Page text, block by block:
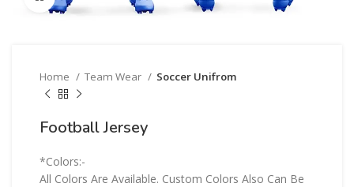
Home Team Wear Soccer Unifrom
Football Jersey
*Colors:-
All Colors Are Available. Custom Colors Also Can Be